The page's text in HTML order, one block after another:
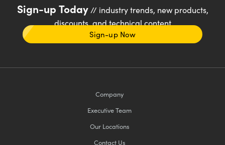
Sign-up Today// industry trends, new products,
discounts, and technical content
Sign-up Now
Company
Executive Team
Our Locations
Contact Us